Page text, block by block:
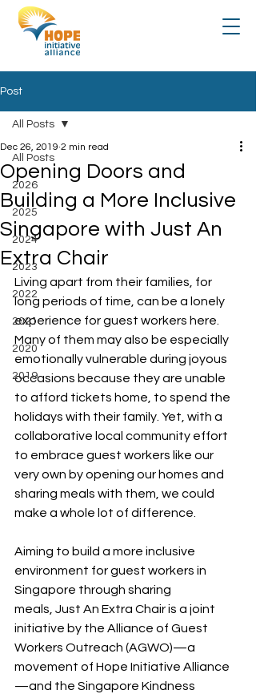
Post
All Posts
2026
2025
2024
2023
2022
2021
2020
2019
All Posts
Opening Doors and
Building a More Inclusive
Singapore with Just An
Extra Chair
Dec 26, 2019 2 min read
Living apart from their families, for
long periods of time, can be a lonely
experience for guest workers here.
Many of them may also be especially
emotionally vulnerable during joyous
occasions because they are unable
to afford tickets home, to spend the
holidays with their family. Yet, with a
collaborative local community effort
to embrace guest workers like our
very own by opening our homes and
sharing meals with them, we could
make a whole lot of difference.
Aiming to build a more inclusive
environment for guest workers in
Singapore through sharing
meals, Just An Extra Chair is a joint
initiative by the Alliance of Guest
Workers Outreach (AGWO)—a
movement of Hope Initiative Alliance
—and the Singapore Kindness